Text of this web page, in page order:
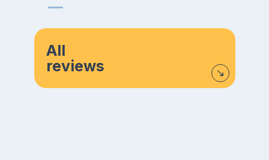
All
reviews